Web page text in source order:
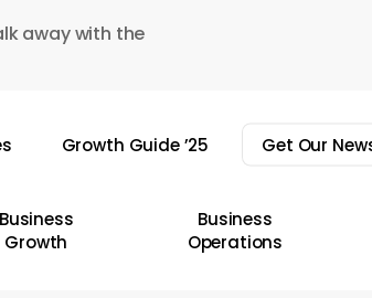
away with the
Growth Guide ’25 Get Our
Business
Growth
Business
Operations